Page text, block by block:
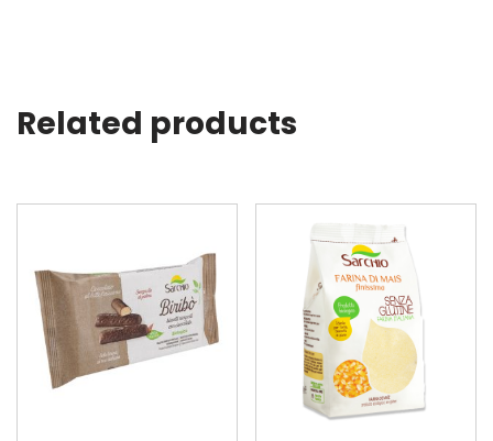
Related products